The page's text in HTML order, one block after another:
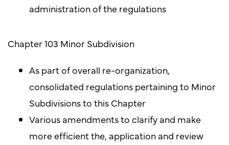
administration of the regulations
Chapter 103 Minor Subdivision
As part of overall re-organization,
consolidated regulations pertaining to Minor
Subdivisions to this Chapter
Various amendments to clarify and make
more efficient the, application and review